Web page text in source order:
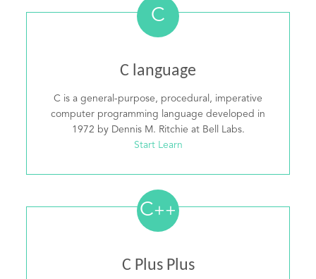
C
C language
C is a general-purpose, procedural, imperative
computer programming language developed in
1972 by Dennis M. Ritchie at Bell Labs.
Start Learn
C++
C Plus Plus